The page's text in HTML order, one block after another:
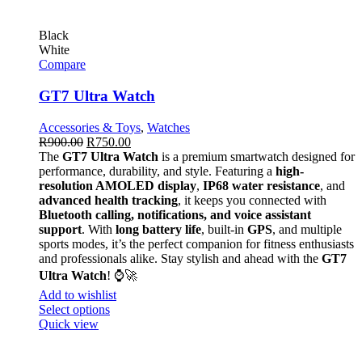
Black
White
Compare
GT7 Ultra Watch
Accessories & Toys, Watches
R900.00 R750.00
The GT7 Ultra Watch is a premium smartwatch designed for
performance, durability, and style. Featuring a high-
resolution AMOLED display, IP68 water resistance, and
advanced health tracking, it keeps you connected with
Bluetooth calling, notifications, and voice assistant
support. With long battery life, built-in GPS, and multiple
sports modes, it’s the perfect companion for fitness enthusiasts
and professionals alike. Stay stylish and ahead with the GT7
Ultra Watch! ⌚🚀
Add to wishlist
Select options
Quick view